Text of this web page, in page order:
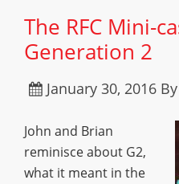
The RFC Mini-
Generation 2
January 30, 2016 By
John and Brian
reminisce about G2,
what it meant in the